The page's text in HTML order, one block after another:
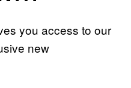
you access to our
new